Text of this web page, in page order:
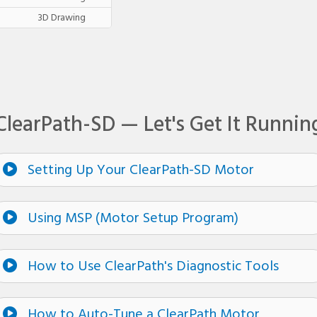
3D Drawing
SD — Let's Get It
Setting Up Your ClearPath-SD Motor
Using MSP (Motor Setup Program)
How to Use ClearPath's Diagnostic Tools